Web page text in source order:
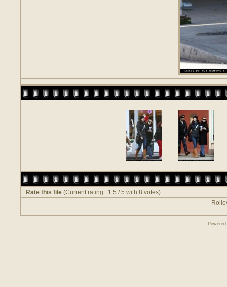
Rate this file (Current rating : 1.5 / 5 with 8 votes)